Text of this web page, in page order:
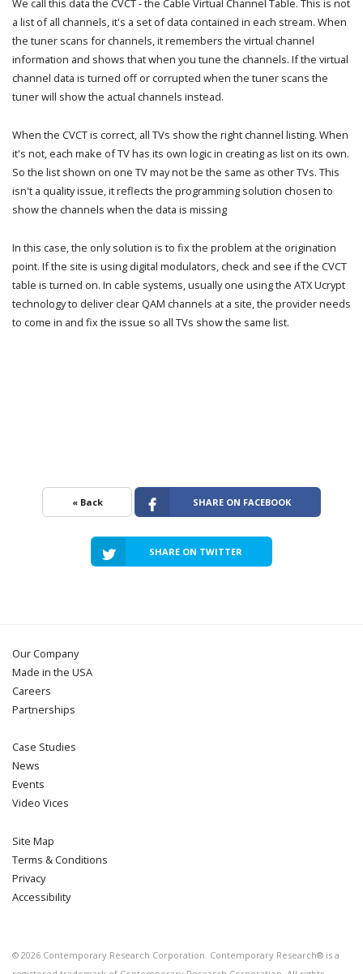
We call this data the CVCT - the Cable Virtual Channel Table. This is not
a list of all channels, it's a set of data contained in each stream. When
the tuner scans for channels, it remembers the virtual channel
information and shows that when you tune the channels. If the virtual
channel data is turned off or corrupted when the tuner scans the
tuner will show the actual channels instead.
When the CVCT is correct, all TVs show the right channel listing. When
it's not, each make of TV has its own logic in creating as list on its own.
So the list shown on one TV may not be the same as other TVs. This
isn't a quality issue, it reflects the programming solution chosen to
show the channels when the data is missing
In this case, the only solution is to fix the problem at the origination
point. If the site is using digital modulators, check and see if the CVCT
table is turned on. In cable systems, usually one using the ATX Ucrypt
technology to deliver clear QAM channels at a site, the provider needs
to come in and fix the issue so all TVs show the same list.
« Back SHARE ON FACEBOOK
SHARE ON TWITTER
Our Company
Made in the USA
Careers
Partnerships
Case Studies
News
Events
Video Vices
Site Map
Terms & Conditions
Privacy
Accessibility
© 2026 Contemporary Research Corporation. Contemporary Research® is a